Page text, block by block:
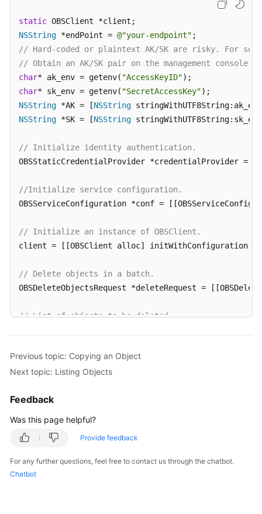
Service
Agreement
White
Papers
Endpoints
Permissions
static
NSString *endPoint = @"your-endpoint"
// Hard-coded or plaintext AK/SK are risky. For
// Obtain an AK/SK pair on the management
char* ak_env = getenv( "AccessKeyID"
char* sk_env = getenv( "SecretAccessKey"
NSString *AK = [NSString
NSString *SK = [NSString
// Initialize identity authentication.
OBSStaticCredentialProvider *credentialProvider =
//Initialize service configuration.
OBSServiceConfiguration *conf =
// Initialize an instance of OBSClient.
client = [[OBSClient alloc]
// Delete objects in a batch.
OBSDeleteObjectsRequest *deleteRequest =
// List of objects to be deleted
deleteRequest.objectList = @[object1,object2];
[client deleteObjects:deleteRequest
   }
Previous topic: Copying an Object
Next topic: Listing Objects
Feedback
Was this page helpful?
Provide feedback
For any further questions, feel free to contact us through the chatbot.
Chatbot